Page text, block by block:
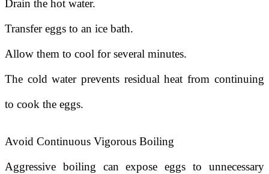
Drain the hot water.
Transfer eggs to an ice bath.
Allow them to cool for several minutes.
The cold water prevents residual heat from continuing
to cook the eggs.
Avoid Continuous Vigorous Boiling
Aggressive boiling can expose eggs to unnecessary